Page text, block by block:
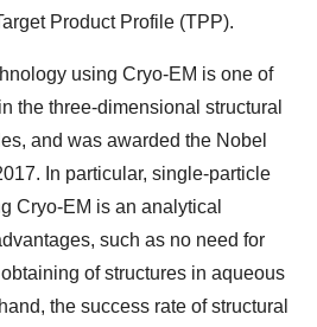
Product Profile (TPP).
using Cryo-EM is one of
the three-dimensional structural
and was awarded the Nobel
In particular, single-particle
Cryo-EM is an analytical
such as no need for
of structures in aqueous
the success rate of structural